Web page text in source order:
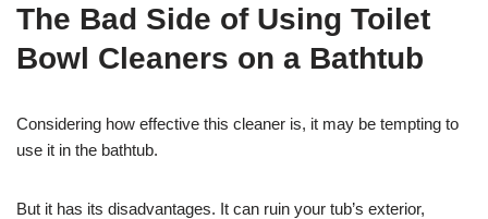
The Bad Side of Using Toilet
Bowl Cleaners on a Bathtub
Considering how effective this cleaner is, it may be tempting to
use it in the bathtub.
But it has its disadvantages. It can ruin your tub’s exterior,